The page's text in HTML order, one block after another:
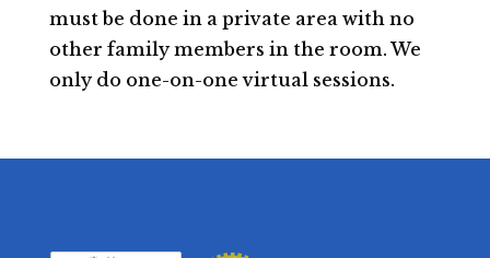
must be done in a private area with no
other family members in the room. We
only do one-on-one virtual sessions.